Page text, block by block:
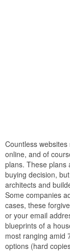
Countless
online, and of
plans. These plans
buying decision,
architects and
Some companies
cases, these
or your email
blueprints of a
most ranging amid
options (hard